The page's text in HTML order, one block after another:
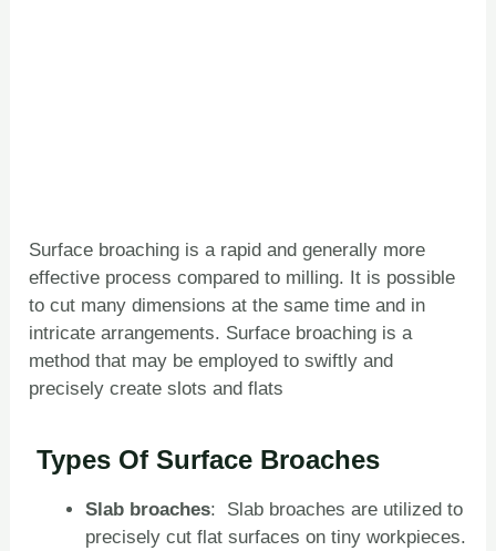
Surface broaching is a rapid and generally more
effective process compared to milling. It is possible
to cut many dimensions at the same time and in
intricate arrangements. Surface broaching is a
method that may be employed to swiftly and
precisely create slots and flats
Types Of Surface Broaches
Slab broaches: Slab broaches are utilized to
precisely cut flat surfaces on tiny workpieces.